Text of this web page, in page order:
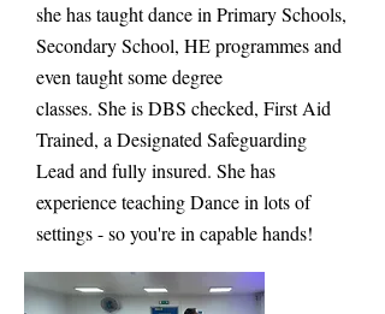
she has taught dance in Primary Schools,
Secondary School, HE programmes and
even taught some degree
classes. She is DBS checked, First Aid
Trained, a Designated Safeguarding
Lead and fully insured. She has
experience teaching Dance in lots of
settings - so you're in capable hands!